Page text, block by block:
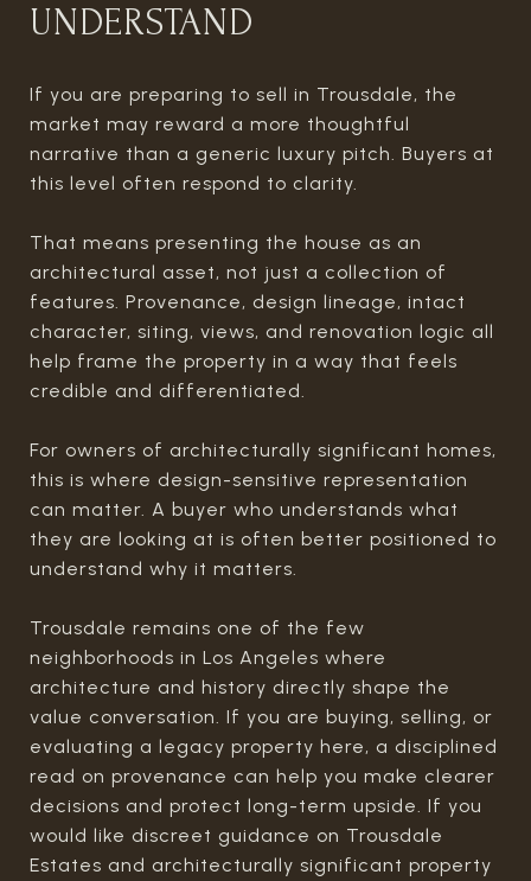
UNDERSTAND
If you are preparing to sell in Trousdale, the
market may reward a more thoughtful
narrative than a generic luxury pitch. Buyers at
this level often respond to clarity.
That means presenting the house as an
architectural asset, not just a collection of
features. Provenance, design lineage, intact
character, siting, views, and renovation logic all
help frame the property in a way that feels
credible and differentiated.
For owners of architecturally significant homes,
this is where design-sensitive representation
can matter. A buyer who understands what
they are looking at is often better positioned to
understand why it matters.
Trousdale remains one of the few
neighborhoods in Los Angeles where
architecture and history directly shape the
value conversation. If you are buying, selling, or
evaluating a legacy property here, a disciplined
read on provenance can help you make clearer
decisions and protect long-term upside. If you
would like discreet guidance on Trousdale
Estates and architecturally significant property